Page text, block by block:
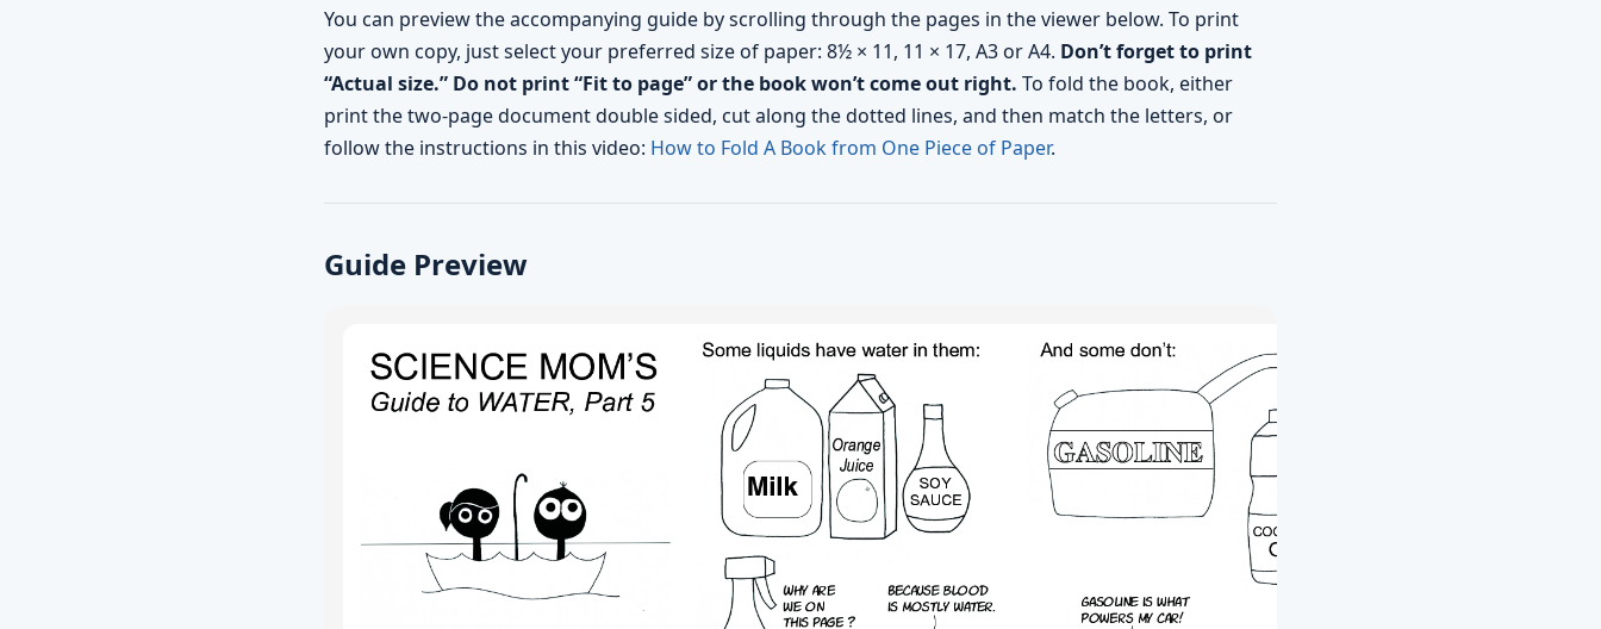
You can preview the accompanying guide by scrolling through the pages in the viewer below. To print
your own copy, just select your preferred size of paper: 8½ × 11, 11 × 17, A3 or A4. Don’t forget to print
“Actual size.” Do not print “Fit to page” or the book won’t come out right. To fold the book, either
print the two-page document double sided, cut along the dotted lines, and then match the letters, or
follow the instructions in this video: How to Fold A Book from One Piece of Paper.
Guide Preview